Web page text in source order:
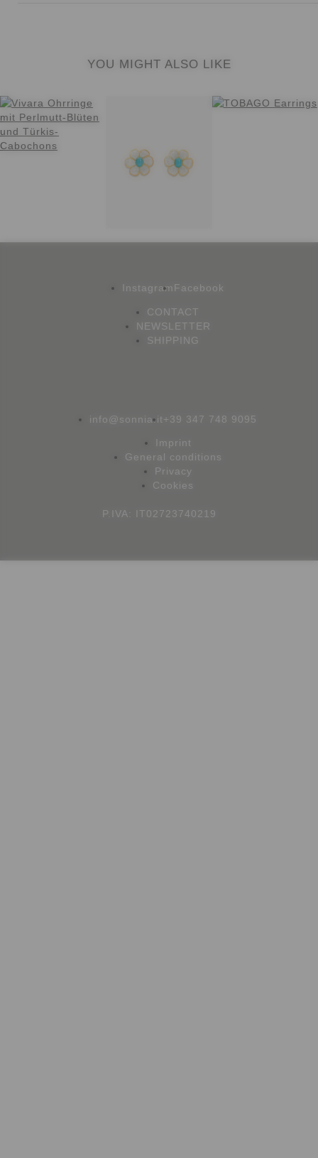
YOU MIGHT ALSO LIKE
Instagram Facebook
CONTACT
NEWSLETTER
SHIPPING
info@sonnia.it +39 347 748 9095
Imprint
General conditions
Privacy
Cookies
P.IVA: IT02723740219